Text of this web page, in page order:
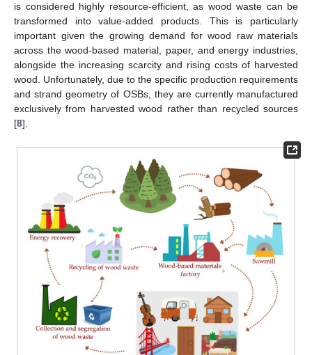
is considered highly resource-efficient, as wood waste can be
transformed into value-added products. This is particularly
important given the growing demand for wood raw materials
across the wood-based material, paper, and energy industries,
alongside the increasing scarcity and rising costs of harvested
wood. Unfortunately, due to the specific production requirements
and strand geometry of OSBs, they are currently manufactured
exclusively from harvested wood rather than recycled sources
[8].